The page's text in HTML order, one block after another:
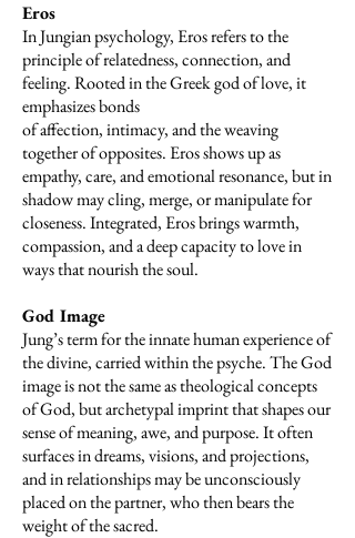
Eros
In Jungian psychology, Eros refers to the
principle of relatedness, connection, and
feeling. Rooted in the Greek god of love, it
emphasizes bonds
of affection, intimacy, and the weaving
together of opposites. Eros shows up as
empathy, care, and emotional resonance, but in
shadow may cling, merge, or manipulate for
closeness. Integrated, Eros brings warmth,
compassion, and a deep capacity to love in
ways that nourish the soul.
God Image
Jung’s term for the innate human experience of
the divine, carried within the psyche. The God
image is not the same as theological concepts
of God, but archetypal imprint that shapes our
sense of meaning, awe, and purpose. It often
surfaces in dreams, visions, and projections,
and in relationships may be unconsciously
placed on the partner, who then bears the
weight of the sacred.